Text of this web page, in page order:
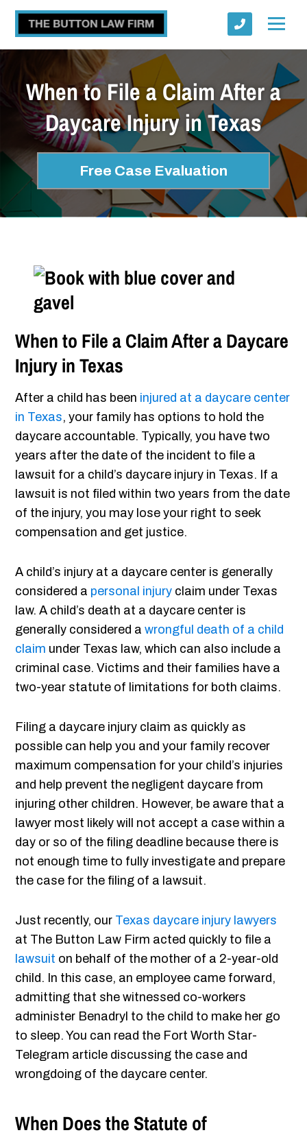
When to File a Claim After a
Daycare Injury in Texas
Free Case Evaluation
When to File a Claim After a Daycare
Injury in Texas
After a child has been injured at a daycare center
in Texas, your family has options to hold the
daycare accountable. Typically, you have two
years after the date of the incident to file a
lawsuit for a child’s daycare injury in Texas. If a
lawsuit is not filed within two years from the date
of the injury, you may lose your right to seek
compensation and get justice.
A child’s injury at a daycare center is generally
considered a personal injury claim under Texas
law. A child’s death at a daycare center is
generally considered awrongful death of a child
claim under Texas law, which can also include a
criminal case. Victims and their families have a
two-year statute of limitations for both claims.
Filing a daycare injury claim as quickly as
possible can help you and your family recover
maximum compensation for your child’s injuries
and help prevent the negligent daycare from
injuring other children. However, be aware that a
lawyer most likely will not accept a case within a
day or so of the filing deadline because there is
not enough time to fully investigate and prepare
the case for the filing of a lawsuit.
Just recently, our Texas daycare injury lawyers
at The Button Law Firm acted quickly to file a
lawsuit on behalf of the mother of a 2-year-old
child. In this case, an employee came forward,
admitting that she witnessed co-workers
administer Benadryl to the child to make her go
to sleep. You can read the Fort Worth Star-
Telegram article discussing the case and
wrongdoing of the daycare center.
When Does the Statute of
Submit